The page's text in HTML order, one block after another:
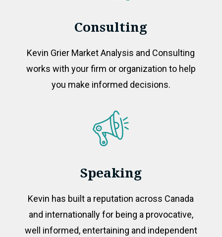
Consulting
Kevin Grier Market Analysis and Consulting
works with your firm or organization to help
you make informed decisions.
Speaking
Kevin has built a reputation across Canada
and internationally for being a provocative,
well informed, entertaining and independent